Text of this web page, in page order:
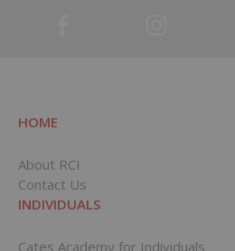
HOME
About RCI
Contact Us
INDIVIDUALS
Cates Academy for Individuals